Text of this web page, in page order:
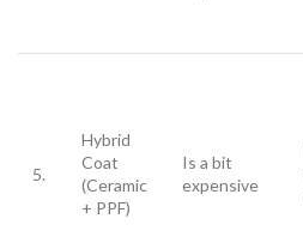
5.
Hybrid
Coat
(Ceramic
+ PPF)
Is a bit
expensive